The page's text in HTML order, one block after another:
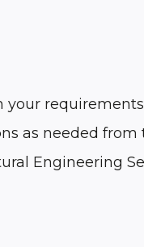
as needed from
Engineering